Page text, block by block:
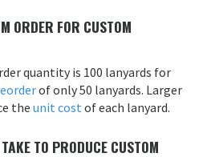
ORDER FOR CUSTOM
quantity is 100 lanyards for
of only 50 lanyards. Larger
theunit cost of each lanyard.
TO PRODUCE CUSTOM